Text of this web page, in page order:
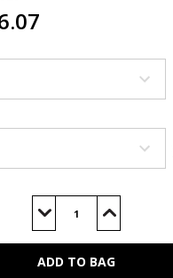
Decrease
of
Increase
of